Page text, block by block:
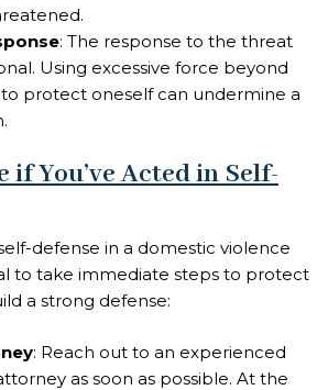
: The response to the threat
Using excessive force beyond
to protect oneself can undermine a
if You’ve Acted in Self-
defense in a domestic violence
to take immediate steps to protect
a strong defense:
: Reach out to an experienced
as soon as possible. At the